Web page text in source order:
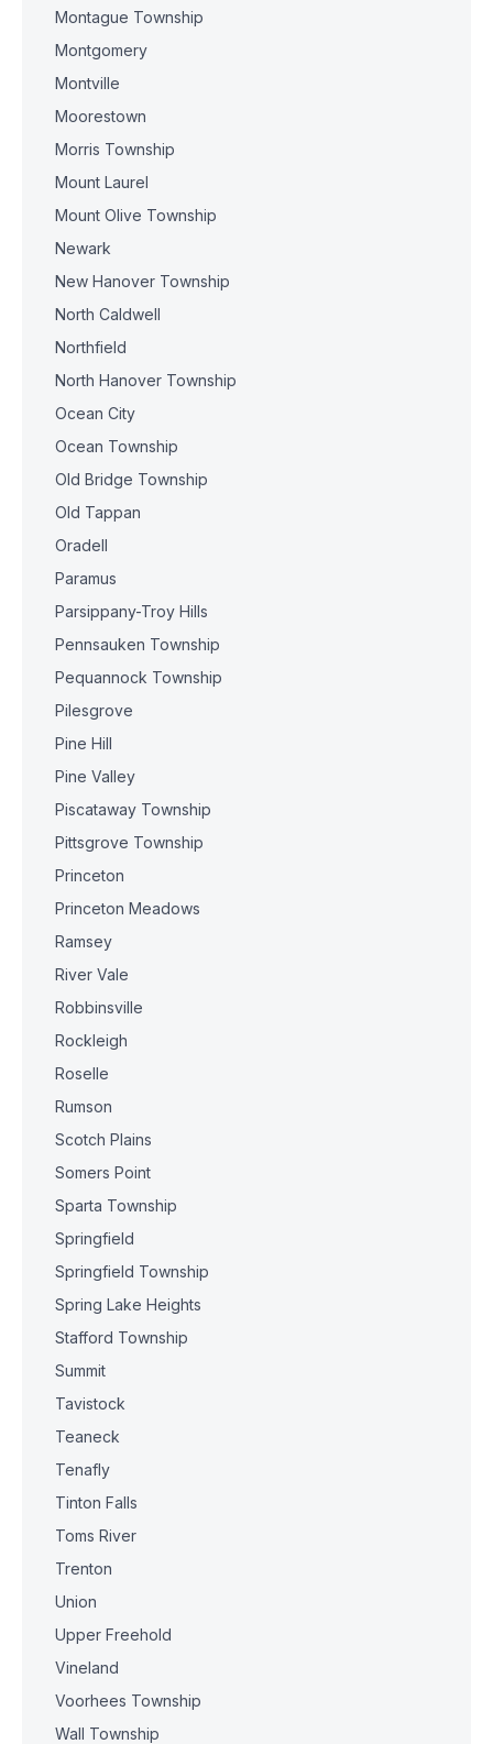
Montague Township
Montgomery
Montville
Moorestown
Morris Township
Mount Laurel
Mount Olive Township
Newark
New Hanover Township
North Caldwell
Northfield
North Hanover Township
Ocean City
Ocean Township
Old Bridge Township
Old Tappan
Oradell
Paramus
Parsippany-Troy Hills
Pennsauken Township
Pequannock Township
Pilesgrove
Pine Hill
Pine Valley
Piscataway Township
Pittsgrove Township
Princeton
Princeton Meadows
Ramsey
River Vale
Robbinsville
Rockleigh
Roselle
Rumson
Scotch Plains
Somers Point
Sparta Township
Springfield
Springfield Township
Spring Lake Heights
Stafford Township
Summit
Tavistock
Teaneck
Tenafly
Tinton Falls
Toms River
Trenton
Union
Upper Freehold
Vineland
Voorhees Township
Wall Township